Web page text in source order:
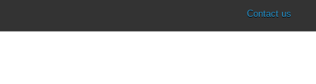
Contact us